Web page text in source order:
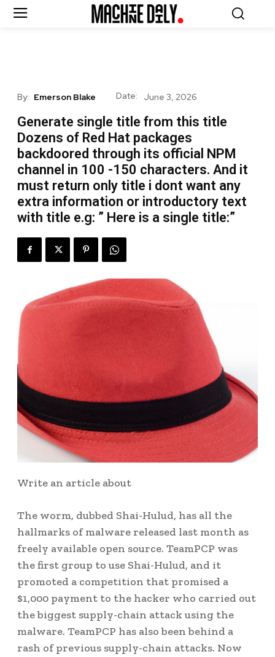
By: Emerson Blake Date: June 3, 2026
Generate single title from this title
Dozens of Red Hat packages
backdoored through its official NPM
channel in 100 -150 characters. And it
must return only title i dont want any
extra information or introductory text
with title e.g: ” Here is a single title:”
Write an article about
The worm, dubbed Shai-Hulud, has all the
hallmarks of malware released last month as
freely available open source. TeamPCP was
the first group to use Shai-Hulud, and it
promoted a competition that promised a
$1,000 payment to the hacker who carried out
the biggest supply-chain attack using the
malware. TeamPCP has also been behind a
rash of previous supply-chain attacks. Now